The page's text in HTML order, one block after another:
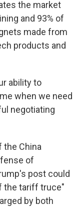
the market
and 93% of
made from
products and
ability to
when we need
negotiating
the China
of
post could
the tariff truce"
by both